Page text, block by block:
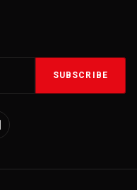
SUBSCRIBE